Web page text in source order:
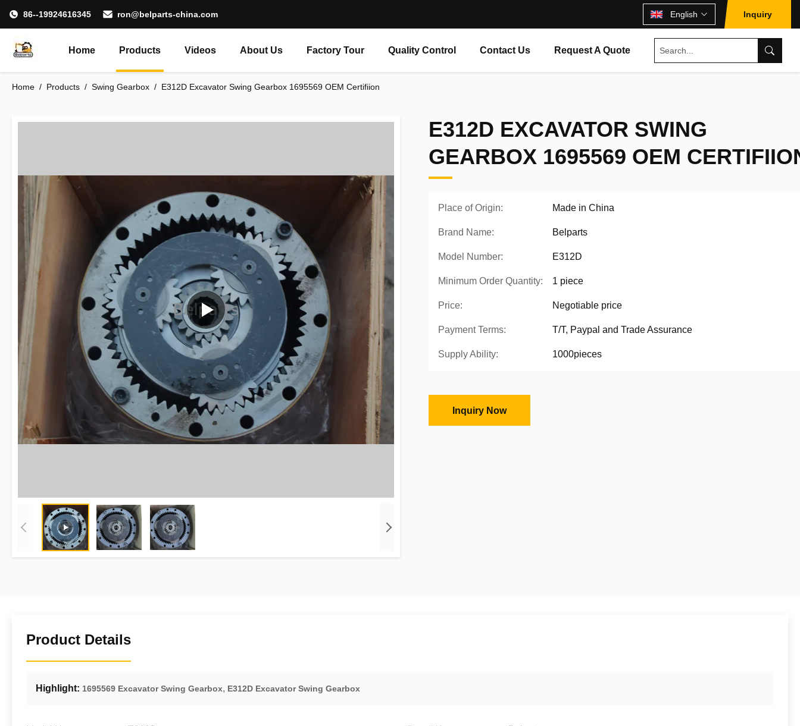
86--19924616345 ron@belparts-china.com English Inquiry
Home Products Videos About Us Factory Tour Quality Control Contact Us Request A Quote
Home / Products / Swing Gearbox / E312D Excavator Swing Gearbox 1695569 OEM Certifiion
E312D EXCAVATOR SWING
GEARBOX 1695569 OEM
Place of Origin: Made in China
Brand Name: Belparts
Model Number: E312D
Minimum Order Quantity: 1 piece
Price: Negotiable price
Payment Terms: T/T, Paypal and Trade Assurance
Supply Ability: 1000pieces
Inquiry Now
Product Details
Highlight: 1695569 Excavator Swing Gearbox, E312D Excavator Swing Gearbox